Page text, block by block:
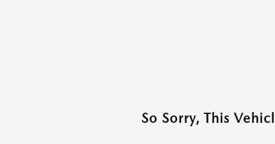
So Sorry, This